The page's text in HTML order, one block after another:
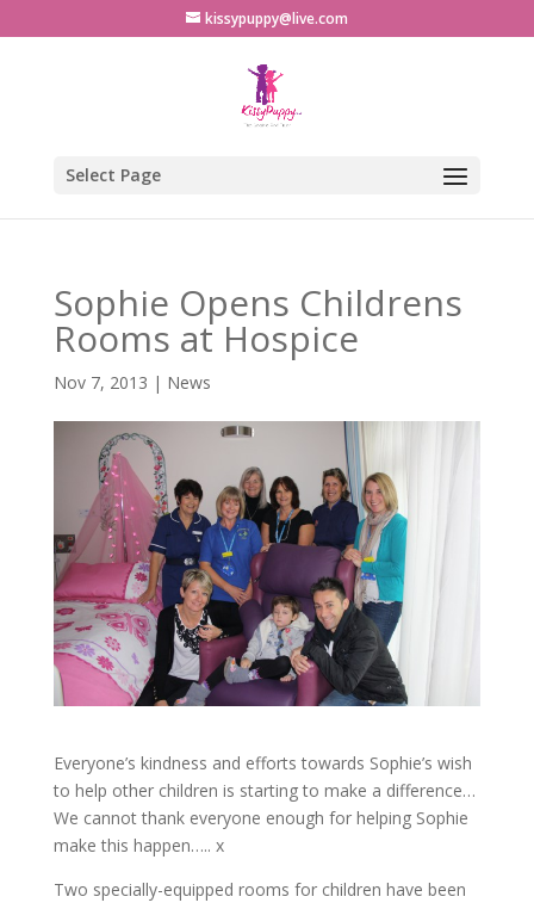
kissypuppy@live.com
Select Page
Sophie Opens Childrens
Rooms at Hospice
Nov 7, 2013 | News
Everyone’s kindness and efforts towards Sophie’s wish
to help other children is starting to make a difference…
We cannot thank everyone enough for helping Sophie
make this happen….. x
Two specially-equipped rooms for children have been